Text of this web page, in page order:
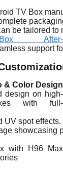
TV Box
be tailored
After-
support
& Color Design
design on high-
with full-
UV spot
showcasing